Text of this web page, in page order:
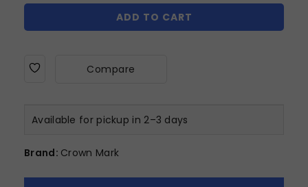
ADD TO CART
Compare
Available for pickup in 2–3 days
Brand: Crown Mark